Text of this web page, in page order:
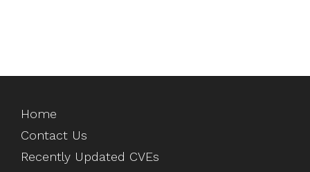
Home
Contact Us
Recently Updated CVEs